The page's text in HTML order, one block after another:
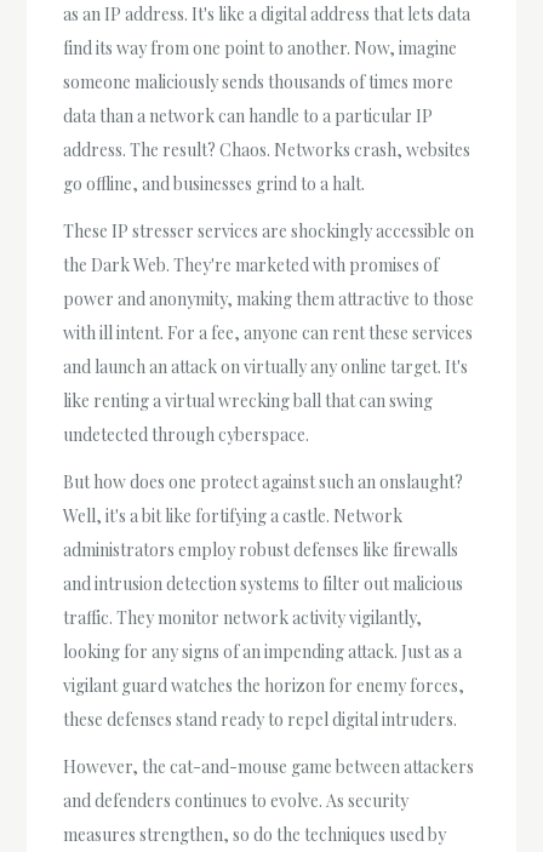
as an IP address. It's like a digital address that lets data
find its way from one point to another. Now, imagine
someone maliciously sends thousands of times more
data than a network can handle to a particular IP
address. The result? Chaos. Networks crash, websites
go offline, and businesses grind to a halt.
These IP stresser services are shockingly accessible on
the Dark Web. They're marketed with promises of
power and anonymity, making them attractive to those
with ill intent. For a fee, anyone can rent these services
and launch an attack on virtually any online target. It's
like renting a virtual wrecking ball that can swing
undetected through cyberspace.
But how does one protect against such an onslaught?
Well, it's a bit like fortifying a castle. Network
administrators employ robust defenses like firewalls
and intrusion detection systems to filter out malicious
traffic. They monitor network activity vigilantly,
looking for any signs of an impending attack. Just as a
vigilant guard watches the horizon for enemy forces,
these defenses stand ready to repel digital intruders.
However, the cat-and-mouse game between attackers
and defenders continues to evolve. As security
measures strengthen, so do the techniques used by